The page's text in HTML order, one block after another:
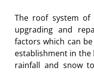
The roof system of
upgrading and
factors which can
establishment in
rainfall and snow